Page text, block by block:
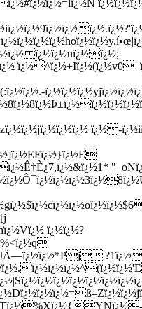
ï¿½ï¿½uï¿½ï¿½;
ï¿½-
ï¿½ï¿½?
YNï¿½-